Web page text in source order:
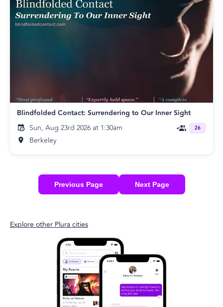
Blindfolded Contact: Surrendering to Our Inner Sight
Sun, Aug 23rd 2026 at 1:30am
Berkeley
26
Previous Page Next Page
Explore other Plura cities